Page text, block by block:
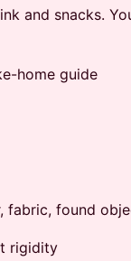
and snacks.
home guide
fabric, found
rigidity